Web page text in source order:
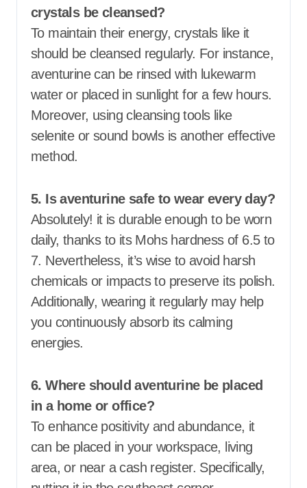
crystals be cleansed?
To maintain their energy, crystals like it
should be cleansed regularly. For instance,
aventurine can be rinsed with lukewarm
water or placed in sunlight for a few hours.
Moreover, using cleansing tools like
selenite or sound bowls is another effective
method.
5. Is aventurine safe to wear every day?
Absolutely! it is durable enough to be worn
daily, thanks to its Mohs hardness of 6.5 to
7. Nevertheless, it’s wise to avoid harsh
chemicals or impacts to preserve its polish.
Additionally, wearing it regularly may help
you continuously absorb its calming
energies.
6. Where should aventurine be placed
in a home or office?
To enhance positivity and abundance, it
can be placed in your workspace, living
area, or near a cash register. Specifically,